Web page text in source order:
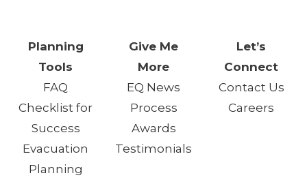
Planning
Tools
FAQ
Checklist for
Success
Evacuation
Planning
Give Me
More
EQ News
Process
Awards
Testimonials
Let’s
Connect
Contact Us
Careers